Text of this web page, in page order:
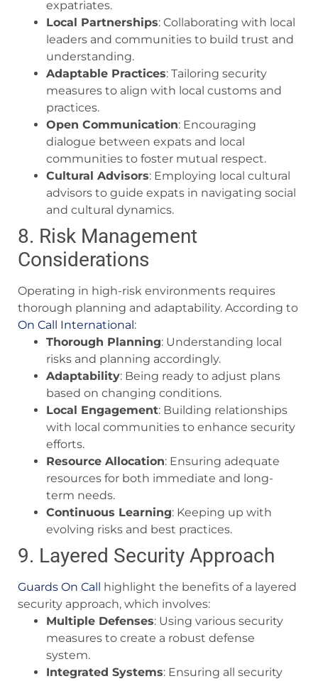
expatriates.
Local Partnerships: Collaborating with local
leaders and communities to build trust and
understanding.
Adaptable Practices: Tailoring security
measures to align with local customs and
practices.
Open Communication: Encouraging
dialogue between expats and local
communities to foster mutual respect.
Cultural Advisors: Employing local cultural
advisors to guide expats in navigating social
and cultural dynamics.
8. Risk Management
Considerations
Operating in high-risk environments requires
thorough planning and adaptability. According to
On Call International:
Thorough Planning: Understanding local
risks and planning accordingly.
Adaptability: Being ready to adjust plans
based on changing conditions.
Local Engagement: Building relationships
with local communities to enhance security
efforts.
Resource Allocation: Ensuring adequate
resources for both immediate and long-
term needs.
Continuous Learning: Keeping up with
evolving risks and best practices.
9. Layered Security Approach
Guards On Call highlight the benefits of a layered
security approach, which involves:
Multiple Defenses: Using various security
measures to create a robust defense
system.
Integrated Systems: Ensuring all security